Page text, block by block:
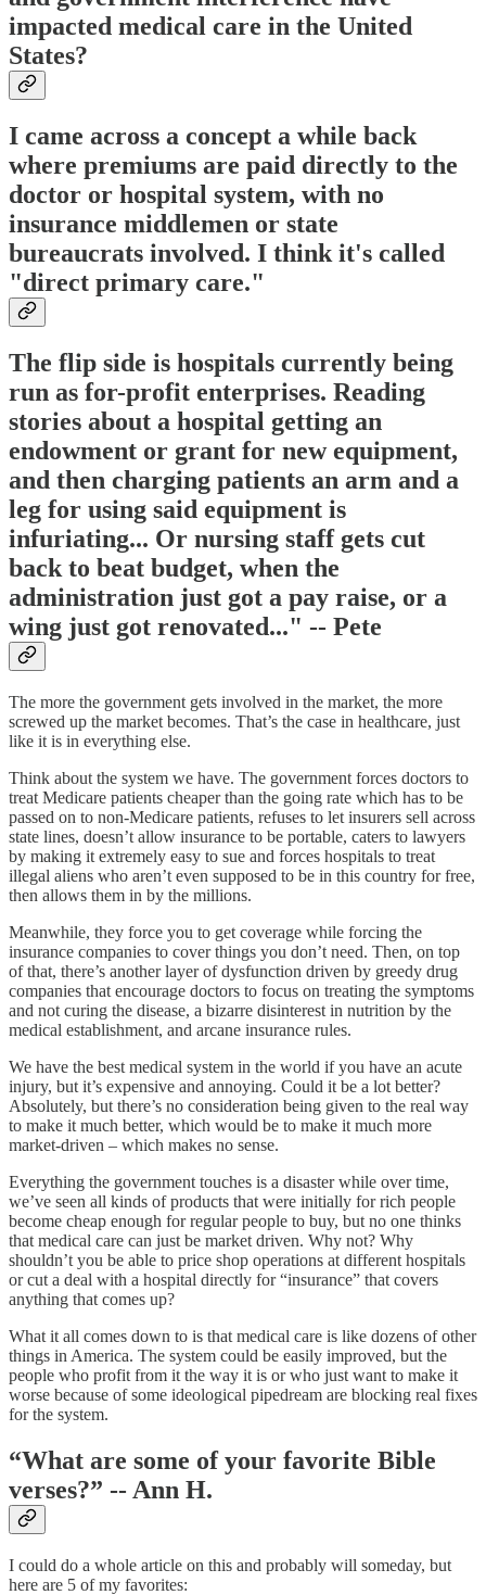
impacted medical care in the United
States?
I came across a concept a while back
where premiums are paid directly to the
doctor or hospital system, with no
insurance middlemen or state
bureaucrats involved. I think it's called
"direct primary care."
The flip side is hospitals currently being
run as for-profit enterprises. Reading
stories about a hospital getting an
endowment or grant for new equipment,
and then charging patients an arm and a
leg for using said equipment is
infuriating... Or nursing staff gets cut
back to beat budget, when the
administration just got a pay raise, or a
wing just got renovated..." -- Pete
The more the government gets involved in the market, the more
screwed up the market becomes. That’s the case in healthcare, just
like it is in everything else.
Think about the system we have. The government forces doctors to
treat Medicare patients cheaper than the going rate which has to be
passed on to non-Medicare patients, refuses to let insurers sell across
state lines, doesn’t allow insurance to be portable, caters to lawyers
by making it extremely easy to sue and forces hospitals to treat
illegal aliens who aren’t even supposed to be in this country for free,
then allows them in by the millions.
Meanwhile, they force you to get coverage while forcing the
insurance companies to cover things you don’t need. Then, on top
of that, there’s another layer of dysfunction driven by greedy drug
companies that encourage doctors to focus on treating the symptoms
and not curing the disease, a bizarre disinterest in nutrition by the
medical establishment, and arcane insurance rules.
We have the best medical system in the world if you have an acute
injury, but it’s expensive and annoying. Could it be a lot better?
Absolutely, but there’s no consideration being given to the real way
to make it much better, which would be to make it much more
market-driven – which makes no sense.
Everything the government touches is a disaster while over time,
we’ve seen all kinds of products that were initially for rich people
become cheap enough for regular people to buy, but no one thinks
that medical care can just be market driven. Why not? Why
shouldn’t you be able to price shop operations at different hospitals
or cut a deal with a hospital directly for “insurance” that covers
anything that comes up?
What it all comes down to is that medical care is like dozens of other
things in America. The system could be easily improved, but the
people who profit from it the way it is or who just want to make it
worse because of some ideological pipedream are blocking real fixes
for the system.
“What are some of your favorite Bible
verses?” -- Ann H.
I could do a whole article on this and probably will someday, but
here are 5 of my favorites: